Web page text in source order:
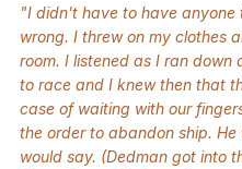
"I didn't have to have anyone
wrong. I threw on my clothes
room. I listened as I ran
to race and I knew then that
case of waiting with our
the order to abandon ship.
would say. (Dedman got into